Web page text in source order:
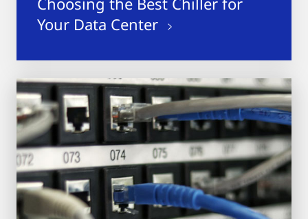
Your Data Center